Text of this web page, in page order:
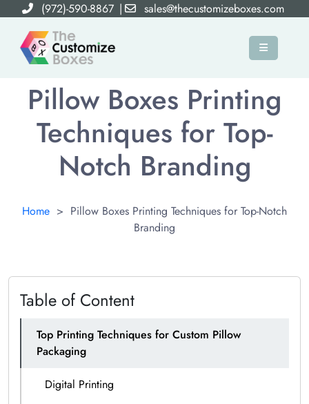
(972)-590-8867 | sales@thecustomizeboxes.com
×
Pillow Boxes Printing
Techniques for Top-
Notch Branding
Home > Pillow Boxes Printing Techniques for Top-Notch
Branding
Table of Content
Top Printing Techniques for Custom Pillow
Packaging
Digital Printing